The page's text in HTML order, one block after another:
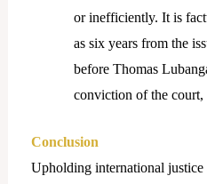
or inefficiently. It is
as six years from the
before Thomas
conviction of the court,
Conclusion
Upholding international